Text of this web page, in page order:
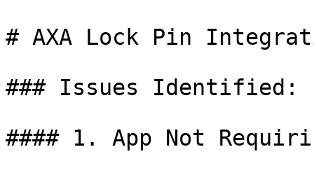
# AXA Lock Pin
### Issues Identified:
#### 1. App Not